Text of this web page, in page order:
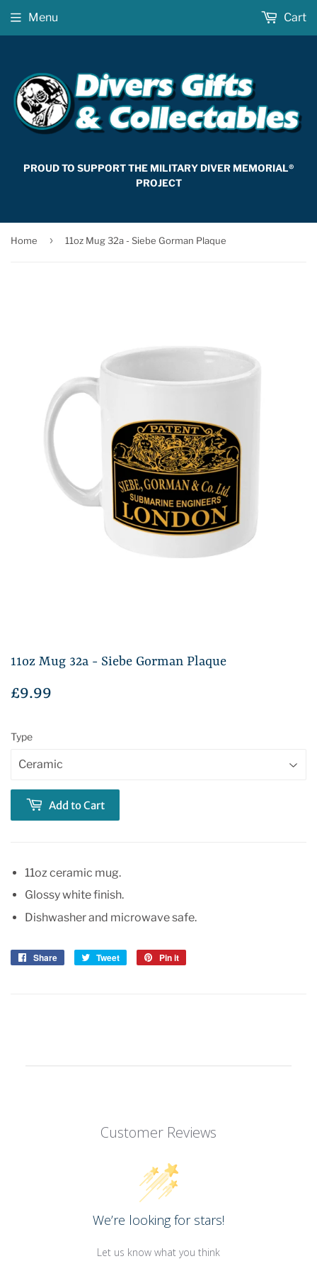
PROUD TO SUPPORT THE MILITARY DIVER MEMORIAL®
PROJECT
Menu Cart
Home › 11oz Mug 32a - Siebe Gorman Plaque
11oz Mug 32a - Siebe Gorman Plaque
£9.99
Type
Add to Cart
11oz ceramic mug.
Glossy white finish.
Dishwasher and microwave safe.
Share
Share
Tweet
Tweet
Pin it
Customer Reviews
We’re looking for stars!
Let us know what you think